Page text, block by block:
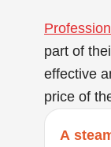
part of
effective
price of
A